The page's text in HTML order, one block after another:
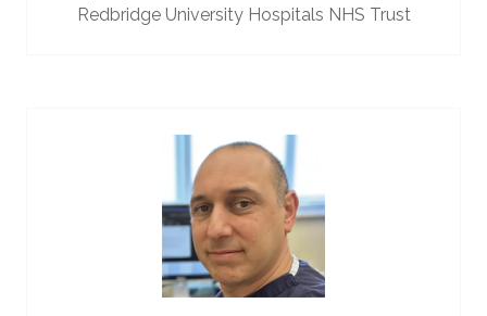
Redbridge University Hospitals NHS Trust